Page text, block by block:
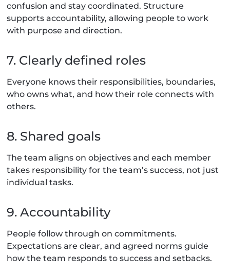
confusion and stay coordinated. Structure
supports accountability, allowing people to work
with purpose and direction.
7. Clearly defined roles
Everyone knows their responsibilities, boundaries,
who owns what, and how their role connects with
others.
8. Shared goals
The team aligns on objectives and each member
takes responsibility for the team’s success, not just
individual tasks.
9. Accountability
People follow through on commitments.
Expectations are clear, and agreed norms guide
how the team responds to success and setbacks.